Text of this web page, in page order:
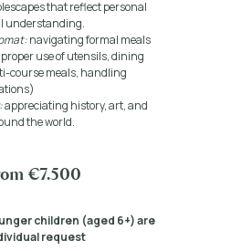
€7.500
children (aged 6+) are
request
that reflect personal
understanding.
navigating formal meals
use of utensils, dining
course meals, handling
appreciating history, art, and
the world.